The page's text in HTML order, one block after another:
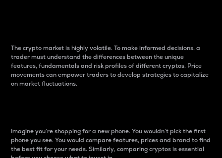
The crypto market is highly volatile. To make informed decisions, a
trader must understand the differences between the unique
features, fundamentals and risk profiles of different cryptos. Price
movements can empower traders to develop strategies to capitalize
on market fluctuations.
Imagine you’re shopping for a new phone. You wouldn’t pick the first
phone you see. You would compare features, prices and brand to find
the best fit for your needs. Similarly, comparing cryptos is essential